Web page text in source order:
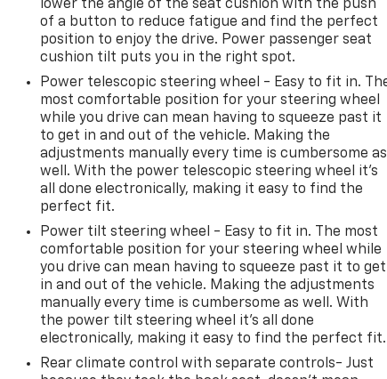
lower the angle of the seat cushion with the push
of a button to reduce fatigue and find the perfect
position to enjoy the drive. Power passenger seat
cushion tilt puts you in the right spot.
Power telescopic steering wheel - Easy to fit in.
most comfortable position for your steering wheel
while you drive can mean having to squeeze past it
to get in and out of the vehicle. Making the
adjustments manually every time is cumbersome as
well. With the power telescopic steering wheel it's
all done electronically, making it easy to find the
perfect fit.
Power tilt steering wheel - Easy to fit in. The most
comfortable position for your steering wheel while
you drive can mean having to squeeze past it to get
in and out of the vehicle. Making the adjustments
manually every time is cumbersome as well. With
the power tilt steering wheel it's all done
electronically, making it easy to find the perfect fit.
Rear climate control with separate controls- Just